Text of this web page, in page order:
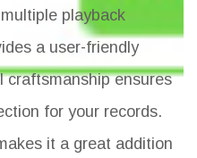
playback
a user-friendly
craftsmanship ensures
for your records.
it a great addition